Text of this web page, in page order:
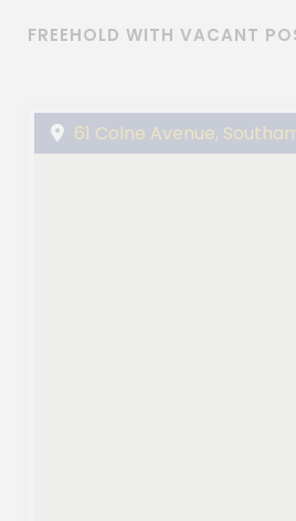
FREEHOLD WITH VACANT
61 Colne Avenue,